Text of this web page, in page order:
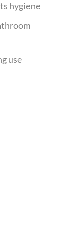
hygiene
use